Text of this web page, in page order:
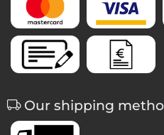
Our shipping